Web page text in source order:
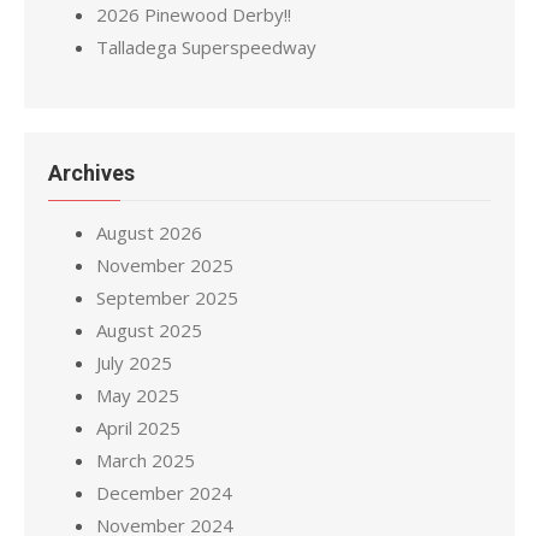
2026 Pinewood Derby!!
Talladega Superspeedway
Archives
August 2026
November 2025
September 2025
August 2025
July 2025
May 2025
April 2025
March 2025
December 2024
November 2024